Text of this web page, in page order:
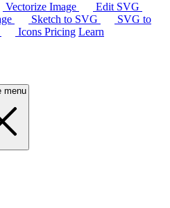
Vectorize Image
Edit SVG
Sketch to SVG
SVG to
Icons Pricing Learn
menu